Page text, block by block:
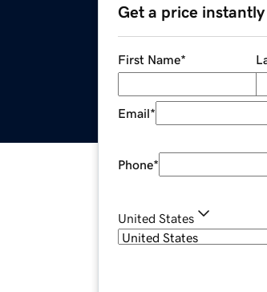
Get a price instantly
First Name*
Email*
Phone*
United States